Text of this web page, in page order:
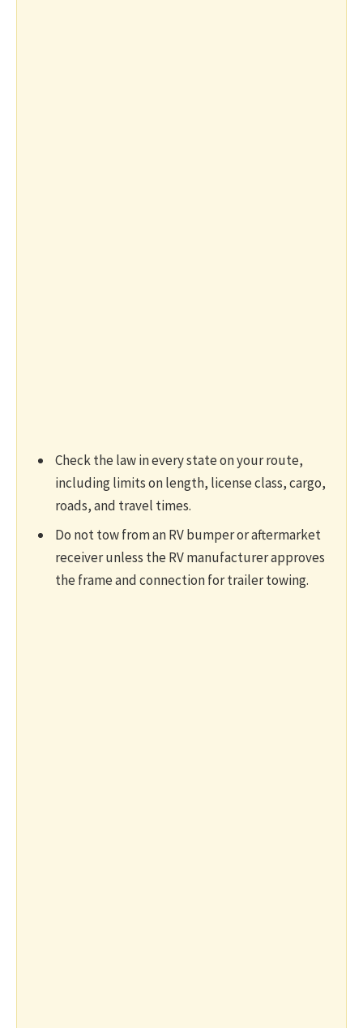
Check the law in every state on your route,
including limits on length, license class, cargo,
roads, and travel times.
Do not tow from an RV bumper or aftermarket
receiver unless the RV manufacturer approves
the frame and connection for trailer towing.